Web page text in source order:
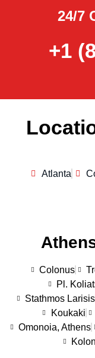
24/7
+1
Atlanta
Colonus
Pl.
Stathmos Larisis
Koukaki
Omonoia, Athens